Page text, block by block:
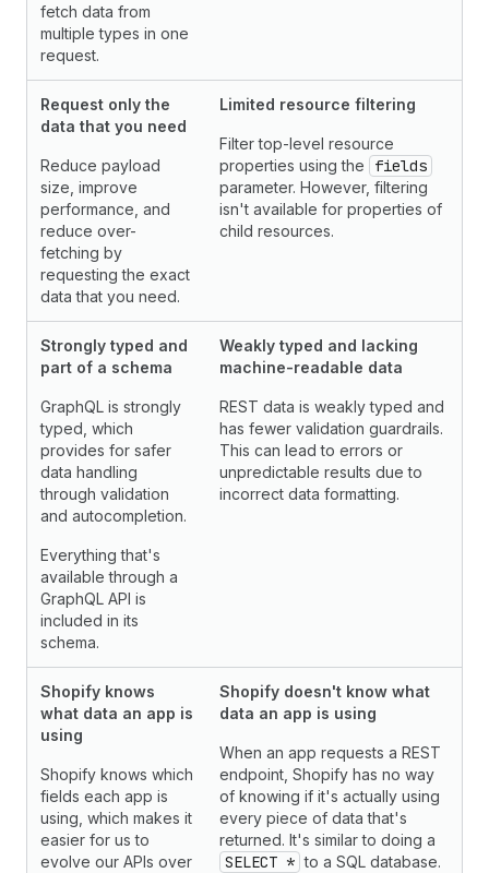
fetch data from
multiple types in one
request.
Request only the
data that you need
Reduce payload
size, improve
performance, and
reduce over-
fetching by
requesting the exact
data that you need.
Limited resource filtering
Filter top-level resource
properties using the
fields
parameter. However, filtering
isn't available for properties of
child resources.
Strongly typed and
part of a schema
GraphQL is strongly
typed, which
provides for safer
data handling
through validation
and autocompletion.
Everything that's
available through a
GraphQL API is
included in its
schema.
Weakly typed and lacking
machine-readable data
REST data is weakly typed and
has fewer validation guardrails.
This can lead to errors or
unpredictable results due to
incorrect data formatting.
Shopify knows
what data an app is
using
Shopify knows which
fields each app is
using, which makes it
easier for us to
evolve our APIs over
Shopify doesn't know what
data an app is using
When an app requests a REST
endpoint, Shopify has no way
of knowing if it's actually using
every piece of data that's
returned. It's similar to doing a
SELECT * to a SQL database.